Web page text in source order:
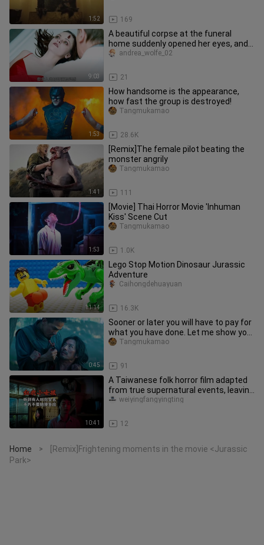
1:52 169
9:03
A beautiful corpse at the funeral
home suddenly opened her eyes, and a
colossal conspiracy was revea
21
andrea_wolfe_02
1:53
How handsome is the appearance,
how fast the group is destroyed!
28.6K
Tangmukamao
1:41
[Remix]The female pilot beating the
monster angrily
111
Tangmukamao
1:53
[Movie] Thai Horror Movie 'Inhuman
Kiss' Scene Cut
1.0K
Tangmukamao
11:14
Lego Stop Motion Dinosaur Jurassic
Adventure
16.3K
Caihongdehuayuan
0:45
Sooner or later you will have to pay for
what you have done. Let me show you
my fire escape techniqu
91
Tangmukamao
10:41
A Taiwanese folk horror film adapted
from true supernatural events, leaving
countless viewers utterl
12
weiyingfangyingting
Home >
[Remix]Frightening moments in the movie <Jurassic
Park>